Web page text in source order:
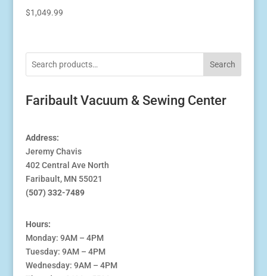
$1,049.99
Search
Faribault Vacuum & Sewing Center
Address:
Jeremy Chavis
402 Central Ave North
Faribault, MN 55021
(507) 332-7489
Hours:
Monday: 9AM – 4PM
Tuesday: 9AM – 4PM
Wednesday: 9AM – 4PM